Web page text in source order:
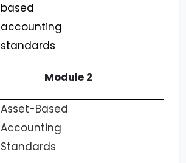
based
accounting
standards
Module 2
Asset-Based
Accounting
Standards